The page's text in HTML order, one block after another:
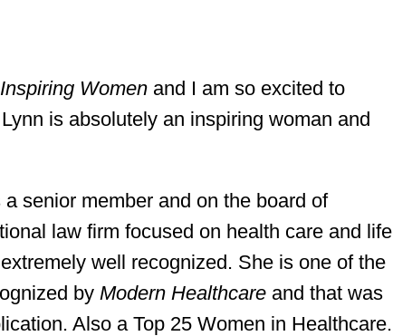
Inspiring Women and I am so excited to
is absolutely an inspiring woman and
senior member and on the board of
law firm focused on health care and life
well recognized. She is one of the
by Modern Healthcare and that was
Also a Top 25 Women in Healthcare.